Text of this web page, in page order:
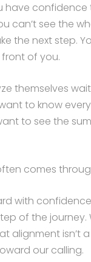
have
can’t see the
the next step.
of you.
themselves
to know
to see the
comes
with
of the
alignment isn’t
our calling.